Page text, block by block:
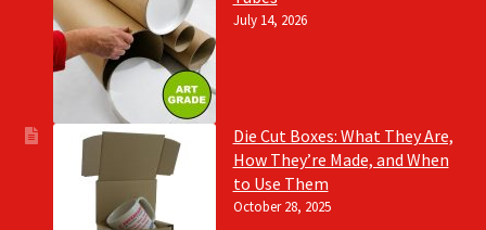
July 14, 2026
Die Cut Boxes: What They Are,
How They’re Made, and When
to Use Them
October 28, 2025